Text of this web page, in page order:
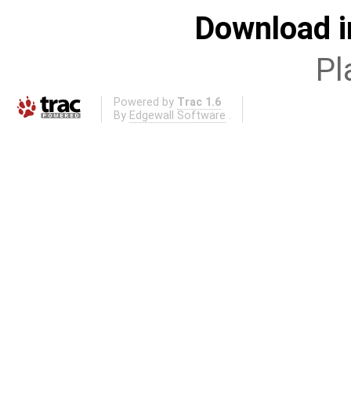
Download
Powered by Trac 1.6
By Edgewall Software .